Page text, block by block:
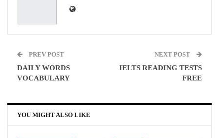
PREV POST
DAILY WORDS
VOCABULARY
NEXT POST
IELTS READING TESTS
FREE
YOU MIGHT ALSO LIKE